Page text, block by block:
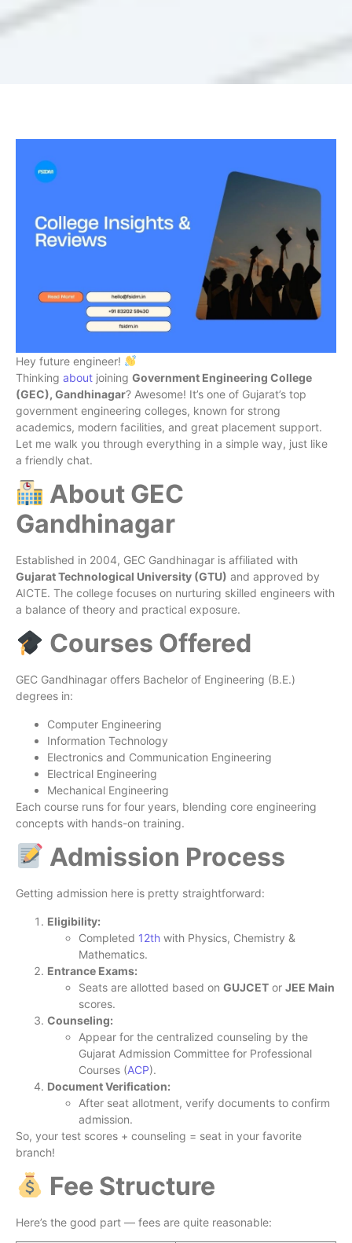
Hey future engineer!
Thinking about joining Government Engineering College
(GEC), Gandhinagar? Awesome! It’s one of Gujarat’s top
government engineering colleges, known for strong
academics, modern facilities, and great placement support.
Let me walk you through everything in a simple way, just like
a friendly chat.
About GEC
Gandhinagar
Established in 2004, GEC Gandhinagar is affiliated with
Gujarat Technological University (GTU) and approved by
AICTE. The college focuses on nurturing skilled engineers with
a balance of theory and practical exposure.
Courses Offered
GEC Gandhinagar offers Bachelor of Engineering (B.E.)
degrees in:
Computer Engineering
Information Technology
Electronics and Communication Engineering
Electrical Engineering
Mechanical Engineering
Each course runs for four years, blending core engineering
concepts with hands-on training.
Admission Process
Getting admission here is pretty straightforward:
Eligibility:
Completed 12th with Physics, Chemistry &
Mathematics.
Entrance Exams:
Seats are allotted based on GUJCET or JEE Main
scores.
Counseling:
Appear for the centralized counseling by the
Gujarat Admission Committee for Professional
Courses (ACP).
Document Verification:
After seat allotment, verify documents to confirm
admission.
So, your test scores + counseling = seat in your favorite
branch!
Fee Structure
Here’s the good part — fees are quite reasonable: